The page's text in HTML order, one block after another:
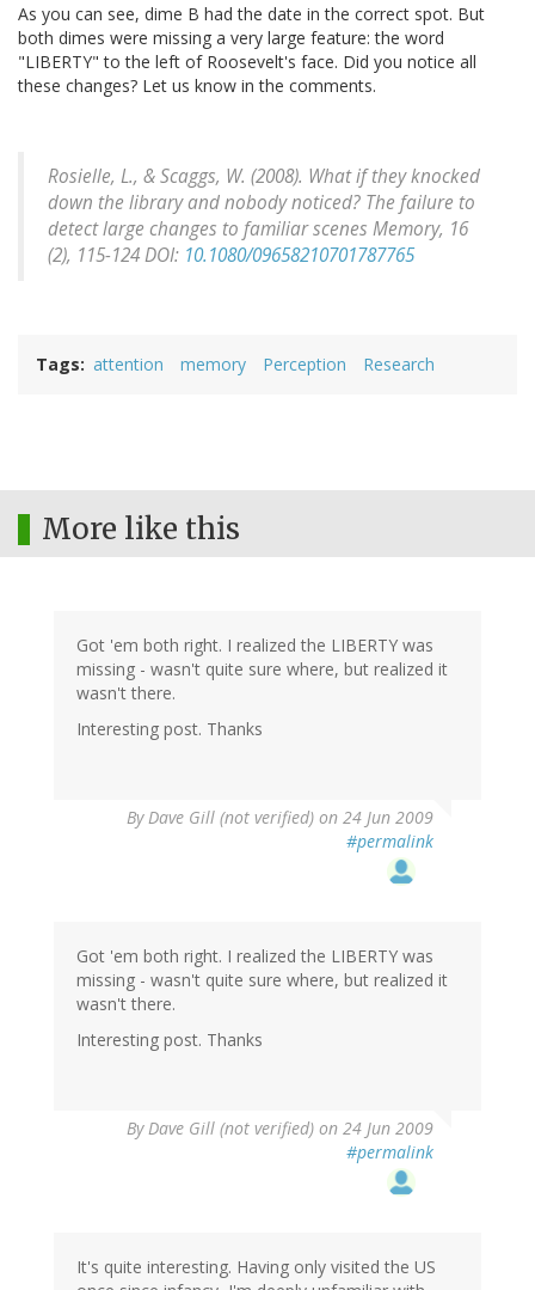
As you can see, dime B had the date in the correct spot. But
both dimes were missing a very large feature: the word
"LIBERTY" to the left of Roosevelt's face. Did you notice all
these changes? Let us know in the comments.
Rosielle, L., & Scaggs, W. (2008). What if they knocked
down the library and nobody noticed? The failure to
detect large changes to familiar scenes Memory, 16
(2), 115-124 DOI: 10.1080/09658210701787765
Tags attention memory Perception Research
More like this
Got 'em both right. I realized the LIBERTY was
missing - wasn't quite sure where, but realized it
wasn't there.
Interesting post. Thanks
ByDave Gill (not verified) on 24 Jun 2009
#permalink
Got 'em both right. I realized the LIBERTY was
missing - wasn't quite sure where, but realized it
wasn't there.
Interesting post. Thanks
ByDave Gill (not verified) on 24 Jun 2009
#permalink
It's quite interesting. Having only visited the US